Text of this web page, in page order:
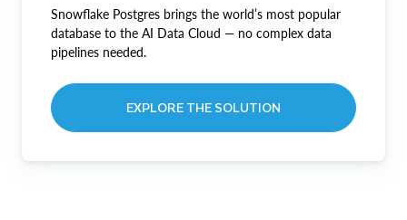
Snowflake Postgres brings the world’s most popular
database to the AI Data Cloud — no complex data
pipelines needed.
EXPLORE THE SOLUTION